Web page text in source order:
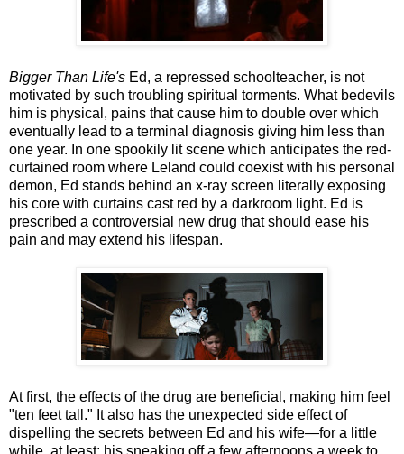
Bigger Than Life's Ed, a repressed schoolteacher, is not
motivated by such troubling spiritual torments. What bedevils
him is physical, pains that cause him to double over which
eventually lead to a terminal diagnosis giving him less than
one year. In one spookily lit scene which anticipates the red-
curtained room where Leland could coexist with his personal
demon, Ed stands behind an x-ray screen literally exposing
his core with curtains cast red by a darkroom light. Ed is
prescribed a controversial new drug that should ease his
pain and may extend his lifespan.
At first, the effects of the drug are beneficial, making him feel
"ten feet tall." It also has the unexpected side effect of
dispelling the secrets between Ed and his wife—for a little
while, at least; his sneaking off a few afternoons a week to